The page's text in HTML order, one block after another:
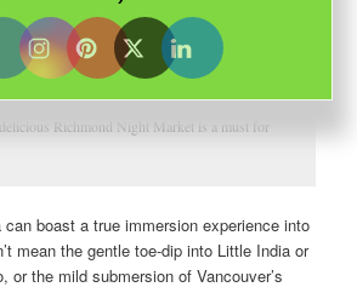
Richmond Night Market is a must for
boast a true immersion experience into
mean the gentle toe-dip into Little India or
or the mild submersion of Vancouver’s